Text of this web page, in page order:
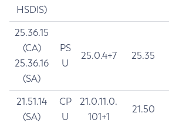
HSDIS)
25.36.15
(CA)
25.36.16
(SA)
PS
U
25.0.4+7 25.35
21.51.14
(SA)
CP
U
21.0.11.0.
101+1
21.50